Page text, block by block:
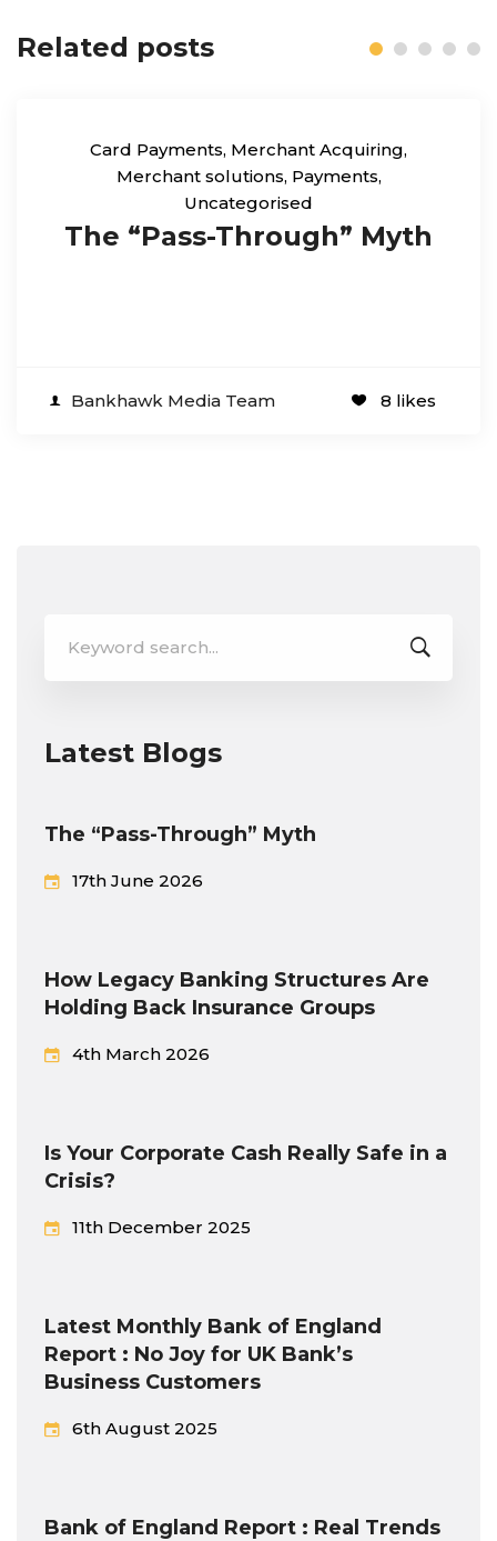
Related posts
Card Payments, Merchant Acquiring,
Merchant solutions, Payments,
Uncategorised
The “Pass-Through” Myth
Bankhawk Media Team 8 likes
for:
Latest Blogs
The “Pass-Through” Myth
17th June 2026
How Legacy Banking Structures Are
Holding Back Insurance Groups
4th March 2026
Is Your Corporate Cash Really Safe in a
Crisis?
11th December 2025
Latest Monthly Bank of England
Report : No Joy for UK Bank’s
Business Customers
6th August 2025
Bank of England Report : Real Trends